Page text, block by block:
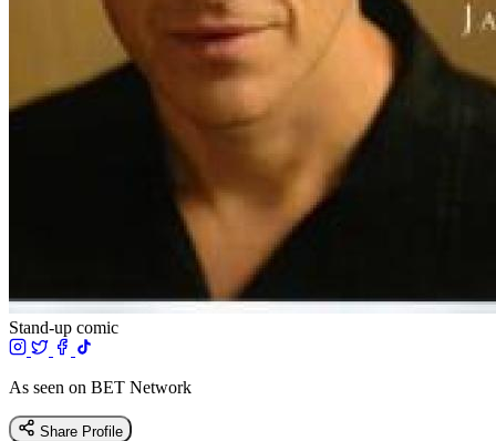
Stand-up comic
As seen on BET Network
Share Profile